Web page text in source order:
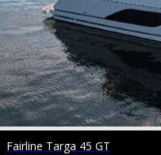
Fairline Targa 45 GT